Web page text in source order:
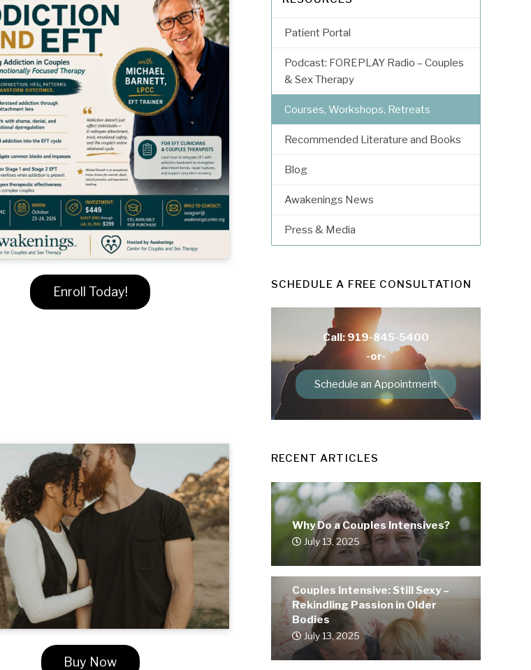
Enroll Today!
Buy Now
Patient Portal
Podcast: FOREPLAY Radio – Couples
& Sex Therapy
Courses, Workshops, Retreats
Recommended Literature and Books
Blog
Awakenings News
Press & Media
SCHEDULE A FREE CONSULTATION
Call: 919-845-5400
-or-
Schedule an Appointment
RECENT ARTICLES
Why Do a Couples Intensives?
July 13, 2025
Couples Intensive: Still Sexy –
Rekindling Passion in Older
Bodies
July 13, 2025